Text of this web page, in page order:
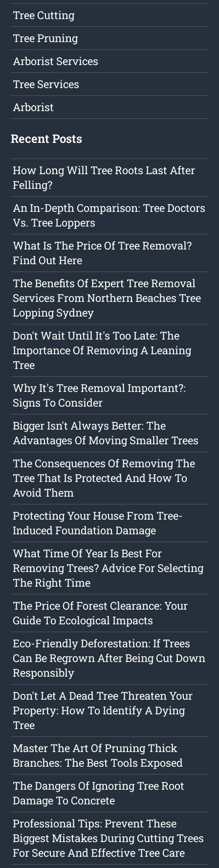
Tree Cutting
Tree Pruning
Arborist Services
Tree Services
Arborist
Recent Posts
How Long Will Tree Roots Last After
Felling?
An In-Depth Comparison: Tree Doctors
Vs. Tree Loppers
What Is The Price Of Tree Removal?
Find Out Here
The Benefits Of Expert Tree Removal
Services From Northern Beaches Tree
Lopping Sydney
Don't Wait Until It's Too Late: The
Importance Of Removing A Leaning
Tree
Why It's Tree Removal Important?:
Signs To Consider
Bigger Isn't Always Better: The
Advantages Of Moving Smaller Trees
The Consequences Of Removing The
Tree That Is Protected And How To
Avoid Them
Protecting Your House From Tree-
Induced Foundation Damage
What Time Of Year Is Best For
Removing Trees? Advice For Selecting
The Right Time
The Price Of Forest Clearance: Your
Guide To Ecological Impacts
Eco-Friendly Deforestation: If Trees
Can Be Regrown After Being Cut Down
Responsibly
Don't Let A Dead Tree Threaten Your
Property: How To Identify A Dying
Tree
Master The Art Of Pruning Thick
Branches: The Best Tools Exposed
The Dangers Of Ignoring Tree Root
Damage To Concrete
Professional Tips: Prevent These
Biggest Mistakes During Cutting Trees
For Secure And Effective Tree Care